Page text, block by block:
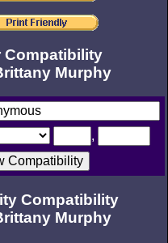
Compatibility
Murphy
,
Compatibility
Murphy